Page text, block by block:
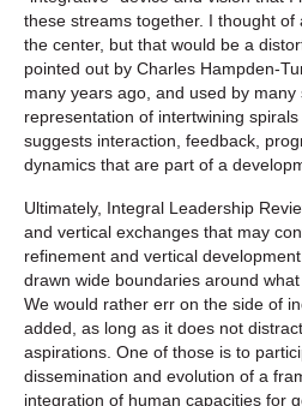
these streams together. I thought
the center, but that would be a
pointed out by Charles Hampden-
many years ago, and used by many
representation of intertwining
suggests interaction, feedback,
dynamics that are part of a
Ultimately, Integral Leadership
and vertical exchanges that may
refinement and vertical
drawn wide boundaries around
We would rather err on the side of
added, as long as it does not
aspirations. One of those is to
dissemination and evolution of a
integration of human capacities for